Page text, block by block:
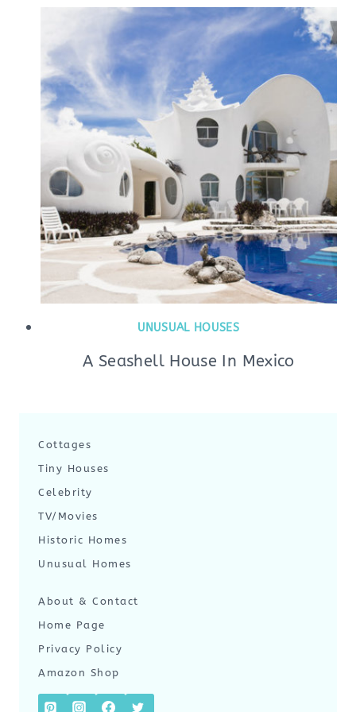
UNUSUAL HOUSES
A Seashell House In Mexico
Cottages
Tiny Houses
Celebrity
TV/Movies
Historic Homes
Unusual Homes
About & Contact
Home Page
Privacy Policy
Amazon Shop